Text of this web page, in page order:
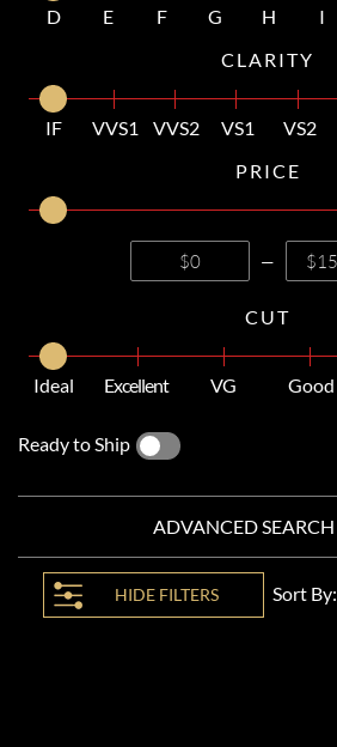
D E F G H I
CLARITY
IF VVS1 VVS2 VS1 VS2
PRICE
—
CUT
Ideal Excellent VG Good
Ready to Ship
ADVANCED SEARCH
HIDE FILTERS Sort By: